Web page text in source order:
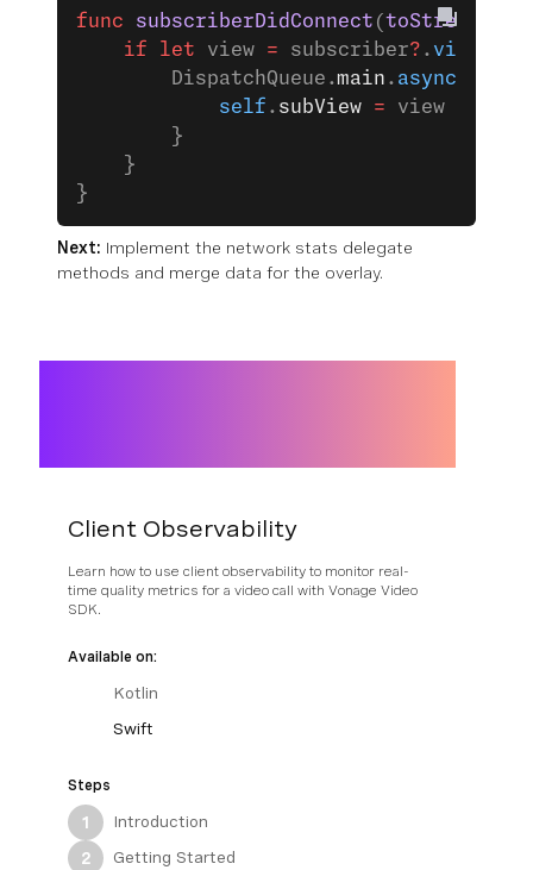
func subscriberDidConnect (toStream
    if
let view = subscriber? . view
        DispatchQueue.
main . async
            self
. subView = view
        }
    }
}
Next: Implement the network stats delegate
methods and merge data for the overlay.
Client Observability
Learn how to use client observability to monitor real-
time quality metrics for a video call with Vonage Video
SDK.
Available on:
Kotlin
Swift
Steps
1
Introduction
2
Getting Started